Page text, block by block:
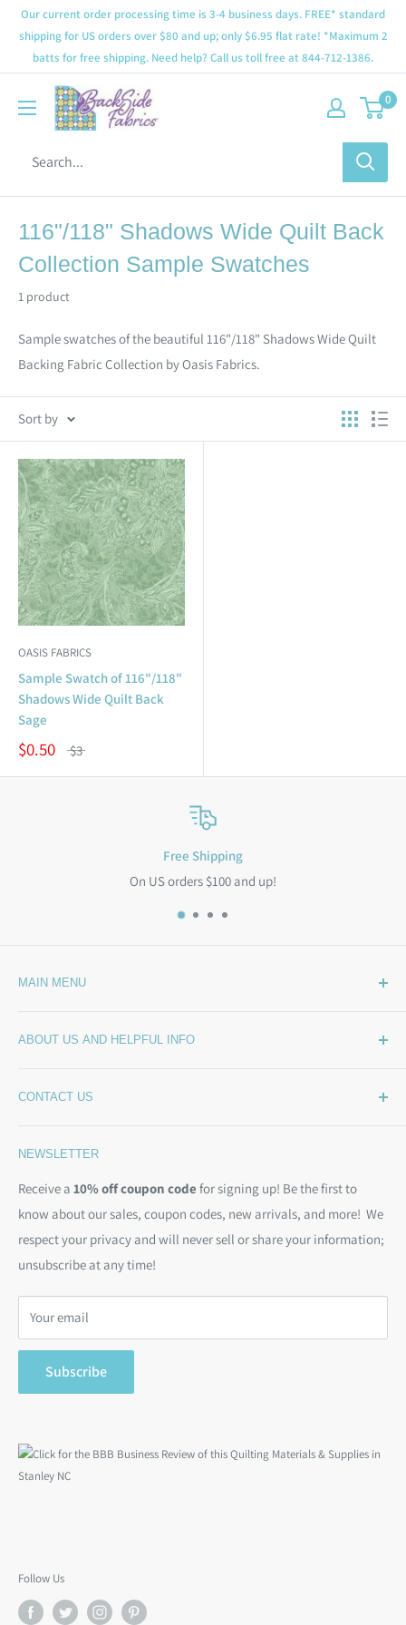
Our current order processing time is 3-4 business days. FREE* standard
shipping for US orders over $80 and up; only $6.95 flat rate! *Maximum 2
batts for free shipping. Need help? Call us toll free at 844-712-1386.
0
116"/118" Shadows Wide Quilt Back
Collection Sample Swatches
1 product
Sample swatches of the beautiful 116"/118" Shadows Wide Quilt
Backing Fabric Collection by Oasis Fabrics.
Sort by
OASIS FABRICS
Sample Swatch of 116"/118"
Shadows Wide Quilt Back
Sage
$0.50 $3
Free Shipping
On US orders $100 and up!
MAIN MENU
What's New
Sample Swatches
Kits
Batting
Moda Bias Binding
Bargain Backs
Notions
Gift Cards
ABOUT US AND HELPFUL INFO
Stepping Out From The BackSide
Contact Us
Free Patterns
Shipping Policy
Return Policy
Privacy Policy
Terms of Service
Search
CONTACT US
NEWSLETTER
Receive a 10% off coupon code for signing up! Be the first to
know about our sales, coupon codes, new arrivals, and more! We
respect your privacy and will never sell or share your information;
unsubscribe at any time!
Your email
Subscribe
Follow Us